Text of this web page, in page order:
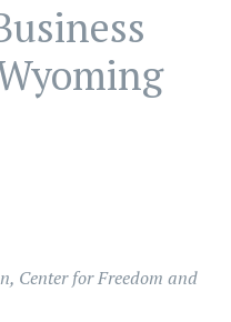
Center for Freedom and